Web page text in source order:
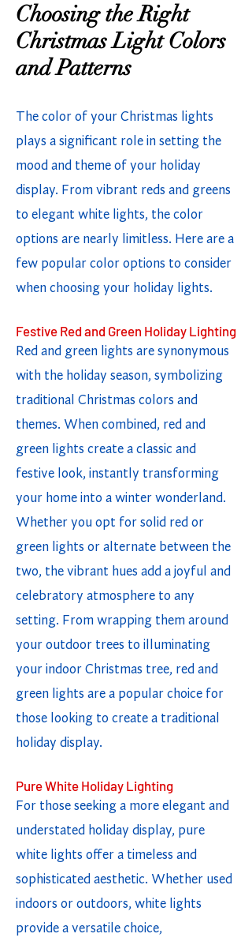
Choosing the Right
Christmas Light Colors
and Patterns
The color of your Christmas lights
plays a significant role in setting the
mood and theme of your holiday
display. From vibrant reds and greens
to elegant white lights, the color
options are nearly limitless. Here are a
few popular color options to consider
when choosing your holiday lights.
Festive Red and Green Holiday Lighting
Red and green lights are synonymous
with the holiday season, symbolizing
traditional Christmas colors and
themes. When combined, red and
green lights create a classic and
festive look, instantly transforming
your home into a winter wonderland.
Whether you opt for solid red or
green lights or alternate between the
two, the vibrant hues add a joyful and
celebratory atmosphere to any
setting. From wrapping them around
your outdoor trees to illuminating
your indoor Christmas tree, red and
green lights are a popular choice for
those looking to create a traditional
holiday display.
Pure White Holiday Lighting
For those seeking a more elegant and
understated holiday display, pure
white lights offer a timeless and
sophisticated aesthetic. Whether used
indoors or outdoors, white lights
provide a versatile choice,